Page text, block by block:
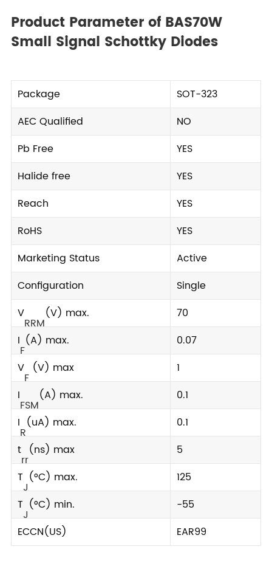
Product Parameter of BAS70W
Small Signal Schottky Diodes
Package
SOT-323
AEC Qualified
NO
Pb Free
YES
Halide free
YES
Reach
YES
RoHS
YES
Marketing Status
Active
Configuration
Single
V
RRM
(V) max.
70
I
F
(A) max.
0.07
V
F
(V) max
1
I
FSM
(A) max.
0.1
I
R
(uA) max.
0.1
t
rr
(ns) max
5
T
J
(°C) max.
125
T
J
(°C) min.
-55
ECCN(US)
EAR99